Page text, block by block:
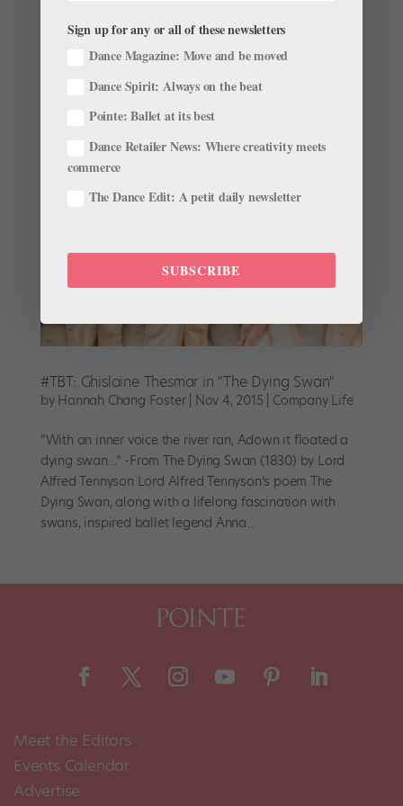
issue of Pointe. The Dying Swan, choreographed by
Michel Fokine for Anna Pavlova, is a short but
ballerinas. Mariinsky Ballet principal Uliana Lopatkina
shares the...
#TBT: Ghislaine Thesmar in "The Dying Swan"
by Hannah Chang Foster| Nov 4, 2015 Company Life
“With an inner voice the river ran, Adown it floated a
dying swan…” -From The Dying Swan (1830) by Lord
Alfred Tennyson Lord Alfred Tennyson’s poem The
Dying Swan, along with a lifelong fascination with
swans, inspired ballet legend Anna...
Meet the Editors
Events Calendar
Advertise
Sign up for any or all of these newsletters
Dance Magazine: Move and be moved
Dance Spirit: Always on the beat
Pointe: Ballet at its best
Dance Retailer News: Where creativity meets
commerce
The Dance Edit: A petit daily newsletter
SUBSCRIBE